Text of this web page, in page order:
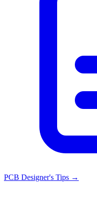
PCB Designer's Tips →